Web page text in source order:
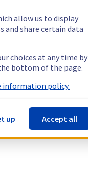
allow us to display
and share certain data
choices at any time by
bottom of the page.
information policy.
up Accept all